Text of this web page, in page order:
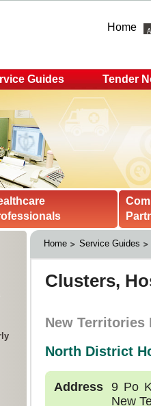
Home
Guides Tender
Home Service Guides